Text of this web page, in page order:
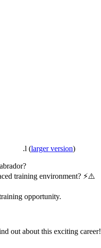
.l (larger version)
training environment? ⚡️⚠️
opportunity.
out about this exciting career!